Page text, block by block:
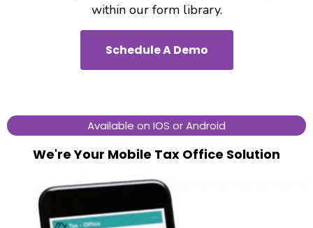
within our form library.
Schedule A Demo
Available on IOS or Android
We're Your Mobile Tax Office Solution